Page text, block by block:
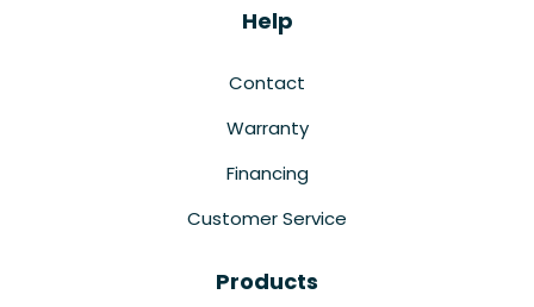
Help
Contact
Warranty
Financing
Customer Service
Products